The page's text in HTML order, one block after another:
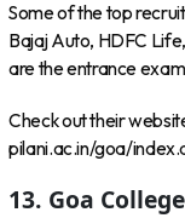
Some of the top
Bajaj Auto, HDFC
are the entrance
Check out their
pilani.ac.in/goa/
13. Goa